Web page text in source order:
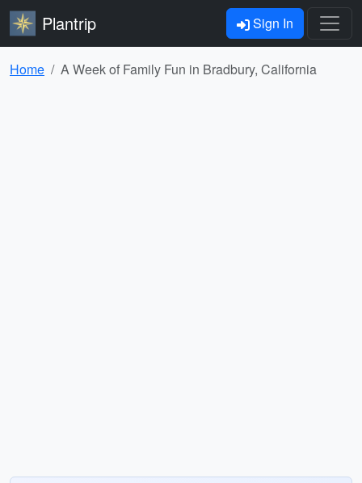
Plantrip Sign In
Home A Week of Family Fun in Bradbury, California